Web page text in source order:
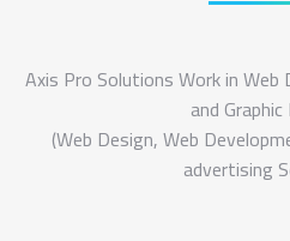
Axis Pro Solutions Work in
and
(Web Design, Web
advertising